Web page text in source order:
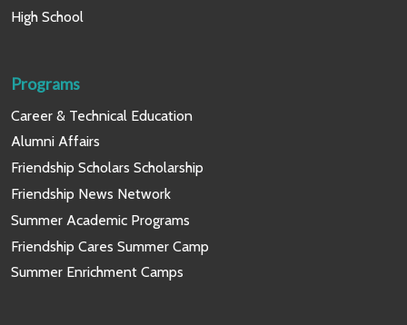
High School
Programs
Career & Technical Education
Alumni Affairs
Friendship Scholars Scholarship
Friendship News Network
Summer Academic Programs
Friendship Cares Summer Camp
Summer Enrichment Camps